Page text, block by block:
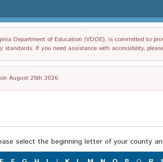
Department of Education (VDOE), is committed to
If you need assistance with accessibility,
August 25th 2026.
select the beginning letter of your county